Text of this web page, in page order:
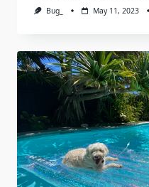
Bug_ May 11, 2023